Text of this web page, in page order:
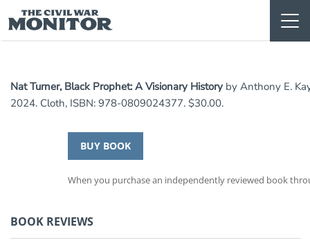
to
content
Nat Turner, Black Prophet: A Visionary Historyby Anthony E.
2024. Cloth, ISBN: 978-0809024377. $30.00.
BUY BOOK
When you purchase an independently reviewed book
BOOK REVIEWS